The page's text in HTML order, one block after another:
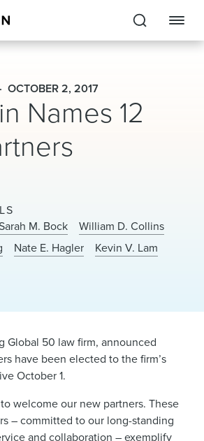
OCTOBER 2, 2017
Names 12
M. Bock
William D. Collins
Nate E. Hagler Kevin V. Lam
Global 50 law firm, announced
have been elected to the firm’s
October 1.
welcome our new partners. These
– committed to our long-standing
and collaboration – exemplify